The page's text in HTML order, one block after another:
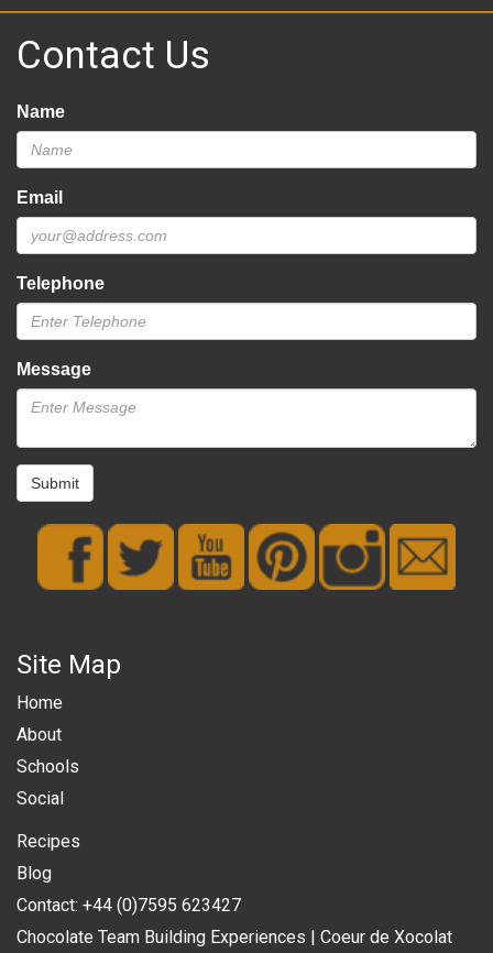
Contact Us
Name
Email
Telephone
Message
Submit
Site Map
Home
About
Schools
Social
Recipes
Blog
Contact: +44 (0)7595 623427
Chocolate Team Building Experiences | Coeur de Xocolat